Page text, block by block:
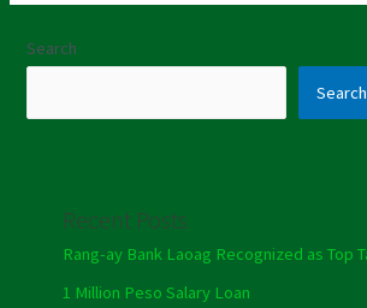
Search
Search
Recent Posts
Rang-ay Bank Laoag Recognized as Top
1 Million Peso Salary Loan